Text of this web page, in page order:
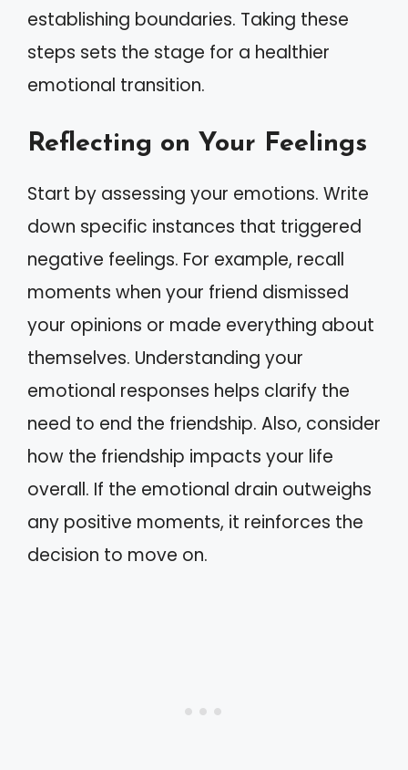
establishing boundaries. Taking these
steps sets the stage for a healthier
emotional transition.
Reflecting on Your Feelings
Start by assessing your emotions. Write
down specific instances that triggered
negative feelings. For example, recall
moments when your friend dismissed
your opinions or made everything about
themselves. Understanding your
emotional responses helps clarify the
need to end the friendship. Also, consider
how the friendship impacts your life
overall. If the emotional drain outweighs
any positive moments, it reinforces the
decision to move on.